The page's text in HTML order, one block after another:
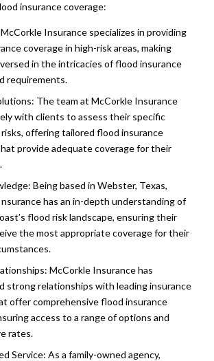
insurance coverage:
Insurance specializes in providing
coverage in high-risk areas, making
in the intricacies of flood insurance
requirements.
The team at McCorkle Insurance
with clients to assess their specific
offering tailored flood insurance
provide adequate coverage for their
Being based in Webster, Texas,
has an in-depth understanding of
flood risk landscape, ensuring their
the most appropriate coverage for their
McCorkle Insurance has
strong relationships with leading insurance
offer comprehensive flood insurance
access to a range of options and
rates.
Service: As a family-owned agency,